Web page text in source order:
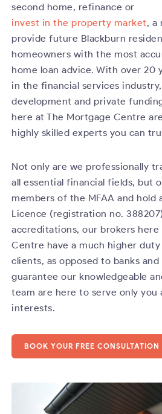
second home, refinance or
invest in the property market, a
provide future Blackburn
homeowners with the most
home loan advice. With over 20
in the financial services
development and private
here at The Mortgage Centre
highly skilled experts you can
Not only are we professionally
all essential financial fields, but
members of the MFAA and hold
Licence (registration no.
accreditations, our brokers here
Centre have a much higher
clients, as opposed to banks
guarantee our knowledgeable
team are here to serve only you
interests.
BOOK YOUR FREE CONSULTATION